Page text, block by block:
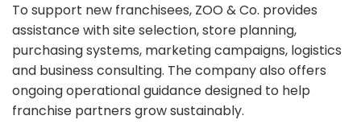
To support new franchisees, ZOO & Co. provides
assistance with site selection, store planning,
purchasing systems, marketing campaigns, logistics
and business consulting. The company also offers
ongoing operational guidance designed to help
franchise partners grow sustainably.